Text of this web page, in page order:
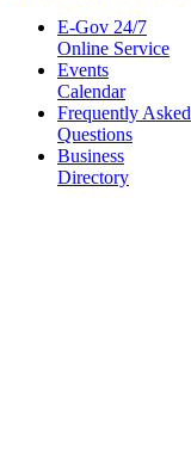
E-Gov 24/7
Online Service
Events
Calendar
Frequently Asked
Questions
Business
Directory